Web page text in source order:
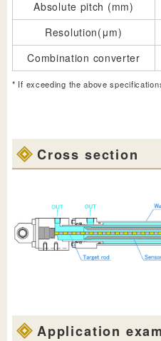
Absolute pitch (mm)
Resolution(μm)
Combination converter
* If exceeding the above
Cross section
Application